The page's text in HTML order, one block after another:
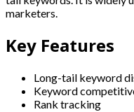
marketers.
Key Features
Long-tail keyword
Keyword
Rank tracking